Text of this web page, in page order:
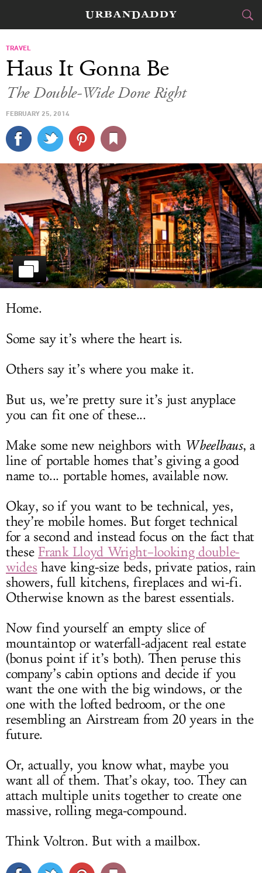
FOOD &DRINK
TRAVEL
CULTURE
SPORTS
DELIVERY
SIGN UP
LOG IN
TRAVEL
Haus It Gonna Be
The Double-Wide Done Right
FEBRUARY 25, 2014
Home.
Some say it’s where the heart is.
Others say it’s where you make it.
But us, we’re pretty sure it’s just anyplace
you can fit one of these...
Make some new neighbors with Wheelhaus, a
line of portable homes that’s giving a good
name to... portable homes, available now.
Okay, so if you want to be technical, yes,
they’re mobile homes. But forget technical
for a second and instead focus on the fact that
theseFrank Lloyd Wright–looking double-
wides have king-size beds, private patios, rain
showers, full kitchens, fireplaces and wi-fi.
Otherwise known as the barest essentials.
Now find yourself an empty slice of
mountaintop or waterfall-adjacent real estate
(bonus point if it’s both). Then peruse this
company’s cabin options and decide if you
want the one with the big windows, or the
one with the lofted bedroom, or the one
resembling an Airstream from 20 years in the
future.
Or, actually, you know what, maybe you
want all of them. That’s okay, too. They can
attach multiple units together to create one
massive, rolling mega-compound.
Think Voltron. But with a mailbox.